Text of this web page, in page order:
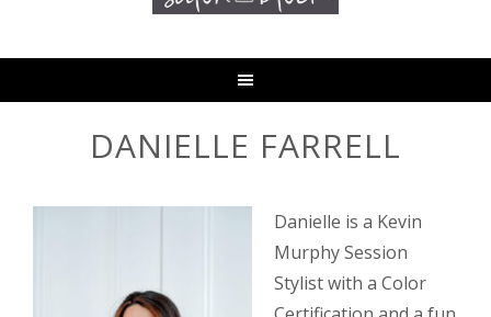
DANIELLE FARRELL
Danielle is a Kevin
Murphy Session
Stylist with a Color